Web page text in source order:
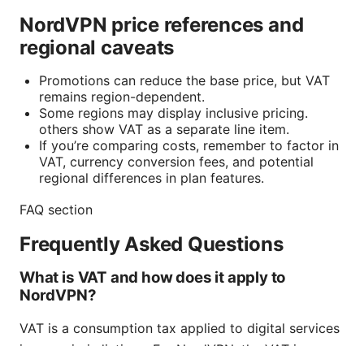
NordVPN price references and
regional caveats
Promotions can reduce the base price, but VAT
remains region-dependent.
Some regions may display inclusive pricing.
others show VAT as a separate line item.
If you’re comparing costs, remember to factor in
VAT, currency conversion fees, and potential
regional differences in plan features.
FAQ section
Frequently Asked Questions
What is VAT and how does it apply to
NordVPN?
VAT is a consumption tax applied to digital services